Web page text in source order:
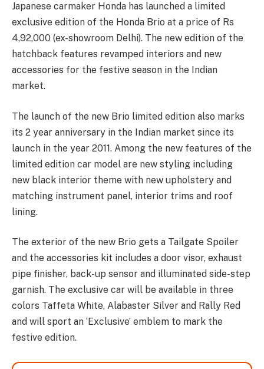
Japanese carmaker Honda has launched a limited
exclusive edition of the Honda Brio at a price of Rs
4,92,000 (ex-showroom Delhi). The new edition of the
hatchback features revamped interiors and new
accessories for the festive season in the Indian
market.
The launch of the new Brio limited edition also marks
its 2 year anniversary in the Indian market since its
launch in the year 2011. Among the new features of the
limited edition car model are new styling including
new black interior theme with new upholstery and
matching instrument panel, interior trims and roof
lining.
The exterior of the new Brio gets a Tailgate Spoiler
and the accessories kit includes a door visor, exhaust
pipe finisher, back-up sensor and illuminated side-step
garnish. The exclusive car will be available in three
colors Taffeta White, Alabaster Silver and Rally Red
and will sport an ‘Exclusive’ emblem to mark the
festive edition.